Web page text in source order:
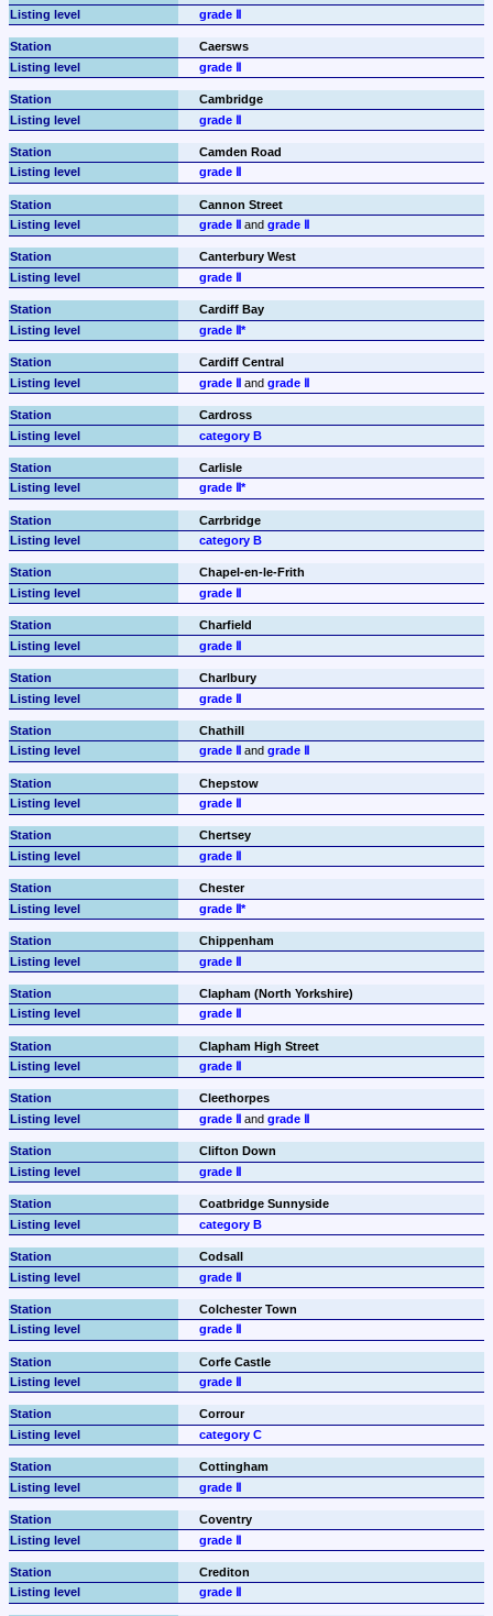
grade Ⅱ
Caersws
grade Ⅱ
Cambridge
grade Ⅱ
Camden Road
grade Ⅱ
Cannon Street
grade Ⅱ
and grade Ⅱ
Canterbury West
grade Ⅱ
Cardiff Bay
grade Ⅱ*
Cardiff Central
grade Ⅱ and grade Ⅱ
Cardross
category B
Carlisle
grade Ⅱ*
Carrbridge
category B
Chapel-en-le-Frith
grade Ⅱ
Charfield
grade Ⅱ
Charlbury
grade Ⅱ
Chathill
grade Ⅱ
and grade Ⅱ
Chepstow
grade Ⅱ
Chertsey
grade Ⅱ
Chester
grade Ⅱ*
Chippenham
grade Ⅱ
Clapham (North Yorkshire)
grade Ⅱ
Clapham High Street
grade Ⅱ
Cleethorpes
grade Ⅱ and grade Ⅱ
Clifton Down
grade Ⅱ
Coatbridge Sunnyside
category B
Codsall
grade Ⅱ
Colchester Town
grade Ⅱ
Corfe Castle
grade Ⅱ
Corrour
category C
Cottingham
grade Ⅱ
Coventry
grade Ⅱ
Crediton
grade Ⅱ